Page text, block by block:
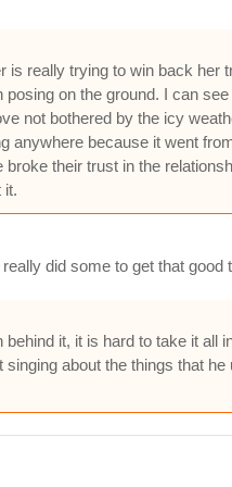
really trying to win back
on the ground. I can
not bothered by the icy
anywhere because it went
their trust in the
it.
did some to get that
it, it is hard to take it
about the things that